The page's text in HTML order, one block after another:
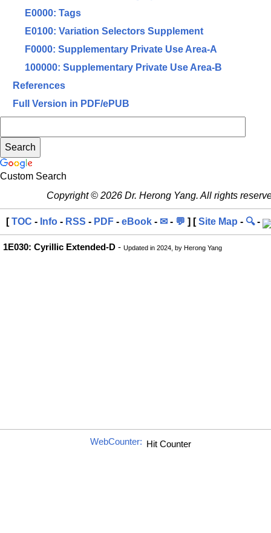
E0000: Tags
E0100: Variation Selectors Supplement
F0000: Supplementary Private Use Area-A
100000: Supplementary Private Use Area-B
References
Full Version in PDF/ePUB
Custom Search
Copyright © 2026 Dr. Herong Yang. All rights
[TOC - Info - RSS - PDF - eBook - ✉ - 💬 ] [Site Map - 🔍-
1E030: Cyrillic Extended-D - Updated in 2024, by Herong Yang
WebCounter: